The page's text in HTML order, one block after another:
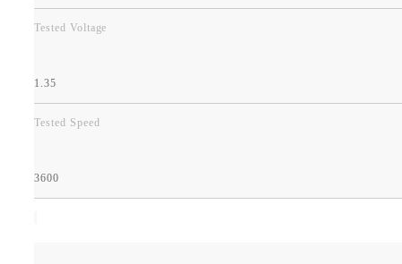
Tested Voltage
1.35
Tested Speed
3600